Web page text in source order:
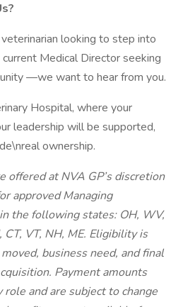
looking to step into
Medical Director seeking
—we want to hear from you.
Hospital, where your
leadership will be supported,
ownership.
offered at NVA GP’s discretion
approved Managing
the following states: OH, WV,
CT, VT, NH, ME. Eligibility is
business need, and final
Payment amounts
role and are subject to change